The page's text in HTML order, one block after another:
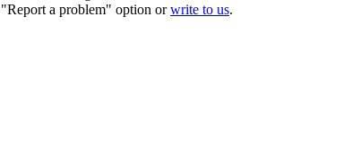
a problem" option orwrite to us.